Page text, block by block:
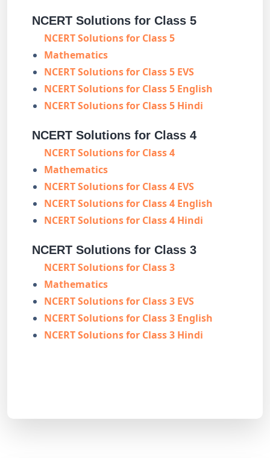
NCERT Solutions for Class 5
NCERT Solutions for Class 5
Mathematics
NCERT Solutions for Class 5 EVS
NCERT Solutions for Class 5 English
NCERT Solutions for Class 5 Hindi
NCERT Solutions for Class 4
NCERT Solutions for Class 4
Mathematics
NCERT Solutions for Class 4 EVS
NCERT Solutions for Class 4 English
NCERT Solutions for Class 4 Hindi
NCERT Solutions for Class 3
NCERT Solutions for Class 3
Mathematics
NCERT Solutions for Class 3 EVS
NCERT Solutions for Class 3 English
NCERT Solutions for Class 3 Hindi